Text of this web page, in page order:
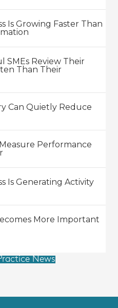
Is Growing Faster Than
SMEs Review Their
Than Their
Can Quietly Reduce
Performance
Is Generating Activity
More Important
News